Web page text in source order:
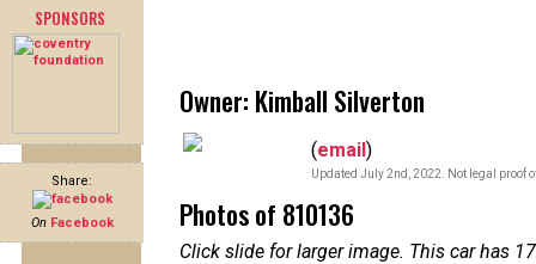
SPONSORS
Share:
On Facebook
Owner: Kimball Silverton
(email)
Updated July 2nd, 2022. Not legal proof
Photos of 810136
Click slide for larger image. This car has